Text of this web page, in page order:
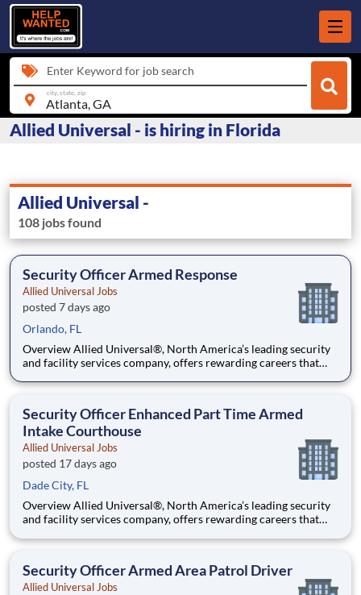
Enter Keyword for job search
city, state, zip
Allied Universal - is hiring in Florida
Allied Universal -
108 jobs found
Security Officer Armed Response
Allied Universal Jobs
posted 7 days ago
Orlando, FL
Overview Allied Universal®, North America’s leading security
and facility services company, offers rewarding careers that
welcoming, and collaborative workplace, you will be part of a
Security Officer Enhanced Part Time Armed
Intake Courthouse
Allied Universal Jobs
posted 17 days ago
Dade City, FL
Overview Allied Universal®, North America’s leading security
and facility services company, offers rewarding careers that
welcoming, and collaborative workplace, you will be part of a
Security Officer Armed Area Patrol Driver
Allied Universal Jobs